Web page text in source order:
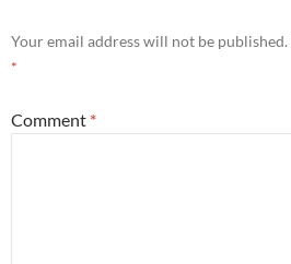
Your email address will not be published.
*
Comment *